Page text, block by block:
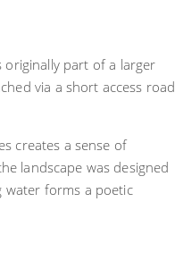
part of a larger
via a short access road
creates a sense of
landscape was designed
water forms a poetic